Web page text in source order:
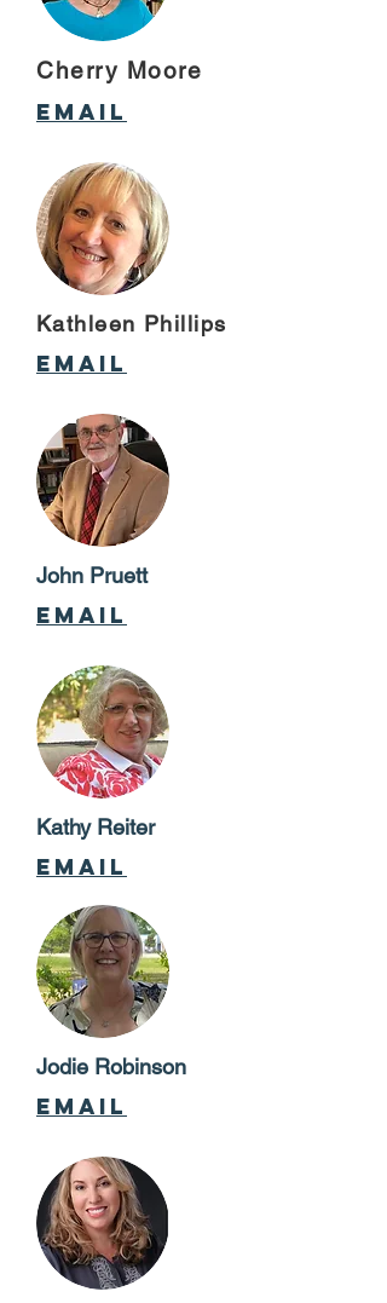
Cherry Moore
email
Kathleen Phillips
email
John Pruett
email
Kathy Reiter
email
Jodie Robinson
email